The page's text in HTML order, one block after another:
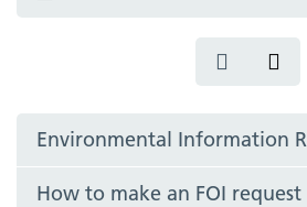
Environmental Information
How to make an FOI request